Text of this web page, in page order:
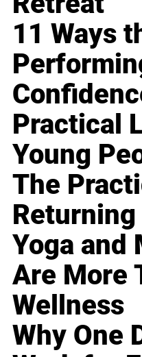
11 Ways
Practical
Young
The
Returning
Yoga and
Are More
Wellness
Why One